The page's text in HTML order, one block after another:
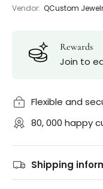
Vendor: QCustom
Rewards
Join to
Flexible and
80, 000 happy
Shipping